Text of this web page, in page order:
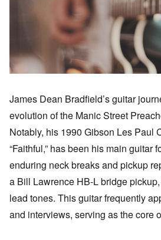
James Dean Bradfield’s guitar
evolution of the Manic Street
Notably, his 1990 Gibson Les Paul
“Faithful,” has been his main guitar
enduring neck breaks and pickup
a Bill Lawrence HB-L bridge
lead tones. This guitar frequently
and interviews, serving as the core